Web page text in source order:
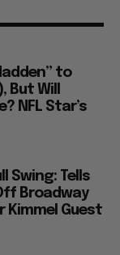
to
Will
NFL Star’s
Swing: Tells
Broadway
Kimmel Guest